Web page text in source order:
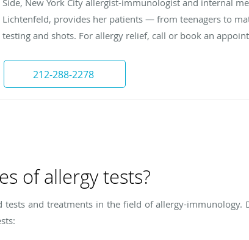
Lichtenfeld, provides her patients — from teenagers to
testing and shots. For allergy relief, call or book an
212-288-2278
of allergy tests?
and treatments in the field of allergy-immunology.